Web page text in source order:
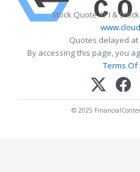
Stock Quote API &
Quotes delayed
By accessing this page, you
Terms Of
© 2025